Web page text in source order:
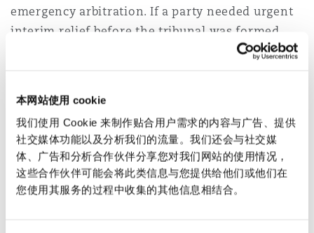
本网站使用 cookie
我们使用 Cookie 来制作贴合用户需求的内容与广告、提供
社交媒体功能以及分析我们的流量。我们还会与社交媒
体、广告和分析合作伙伴分享您对我们网站的使用情况，
这些合作伙伴可能会将此类信息与您提供给他们或他们在
您使用其服务的过程中收集的其他信息相结合。
emergency arbitration. If a party needed urgent
interim relief before the tribunal was formed,
they had to present their request before the
measures. Under the new rules, arbitration
proceedings may now be initiated through a
request for pre-trial interim measures, filed
either before the courts or directly before the
CAM Santiago via emergency arbitration.